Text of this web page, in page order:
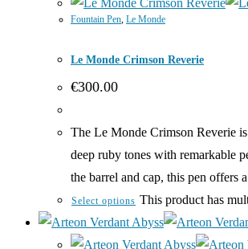
Fountain Pen, Le Monde
Le Monde Crimson Reverie
€300.00
The Le Monde Crimson Reverie
deep ruby tones with remarkable
the barrel and cap, this pen
Select options This product has